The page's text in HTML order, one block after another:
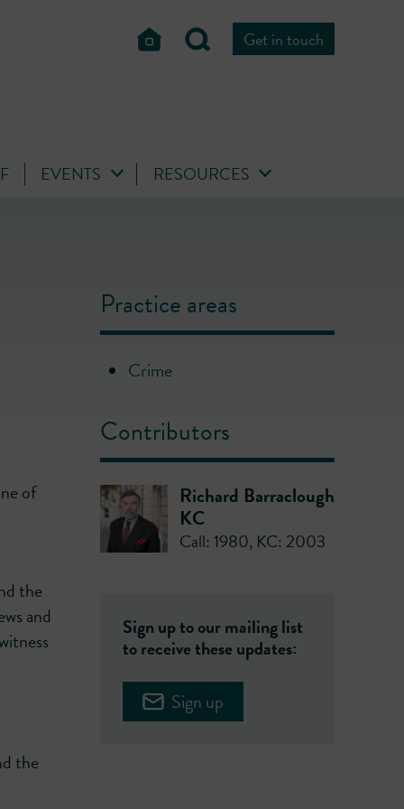
Get in touch
EVENTS RESOURCES
of
the
and
the
Practice areas
Crime
Contributors
Richard Barraclough
KC
Call: 1980, KC: 2003
Sign up to our mailing list
to receive these updates:
Sign up